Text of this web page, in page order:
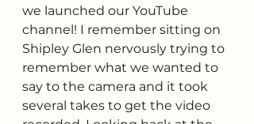
we launched our YouTube
channel! I remember sitting on
Shipley Glen nervously trying to
remember what we wanted to
say to the camera and it took
several takes to get the video